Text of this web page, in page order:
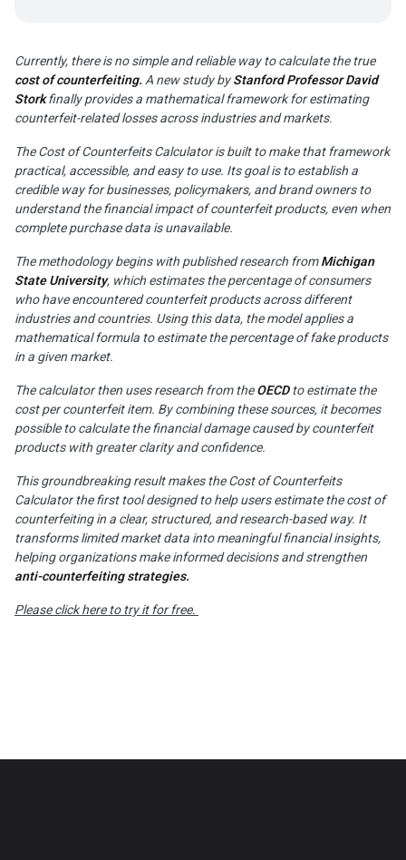
Currently, there is no simple and reliable way to calculate the true
cost of counterfeiting. A new study byStanford Professor David
Storkfinally provides a mathematical framework for estimating
counterfeit-related losses across industries and markets.
The Cost of Counterfeits Calculator is built to make that framework
practical, accessible, and easy to use. Its goal is to establish a
credible way for businesses, policymakers, and brand owners to
understand the financial impact of counterfeit products, even when
complete purchase data is unavailable.
The methodology begins with published research fromMichigan
State University, which estimates the percentage of consumers
who have encountered counterfeit products across different
industries and countries. Using this data, the model applies a
mathematical formula to estimate the percentage of fake products
in a given market.
The calculator then uses research from theOECDto estimate the
cost per counterfeit item. By combining these sources, it becomes
possible to calculate the financial damage caused by counterfeit
products with greater clarity and confidence.
This groundbreaking result makes the Cost of Counterfeits
Calculator the first tool designed to help users estimate the cost of
counterfeiting in a clear, structured, and research-based way. It
transforms limited market data into meaningful financial insights,
helping organizations make informed decisions and strengthen
anti-counterfeiting strategies.
Please click here to try it for free.